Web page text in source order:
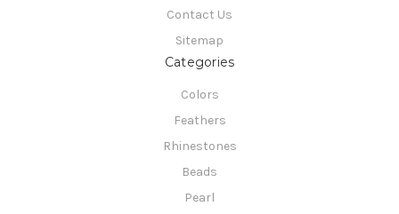
Contact Us
Sitemap
Categories
Colors
Feathers
Rhinestones
Beads
Pearl